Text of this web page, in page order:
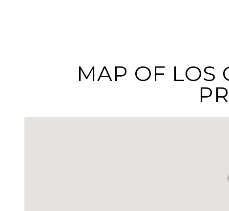
MAP OF LOS